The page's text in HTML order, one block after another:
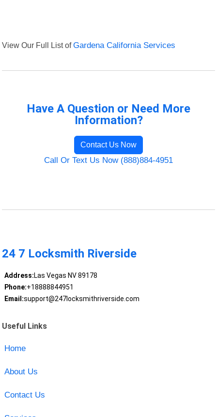
View Our Full List ofGardena California Services
Have A Question or Need More
Information?
Contact Us Now
Call Or Text Us Now (888)884-4951
24 7 Locksmith Riverside
Address:Las Vegas NV 89178
Phone:+18888844951
Email:support@247locksmithriverside.com
Useful Links
Home
About Us
Contact Us